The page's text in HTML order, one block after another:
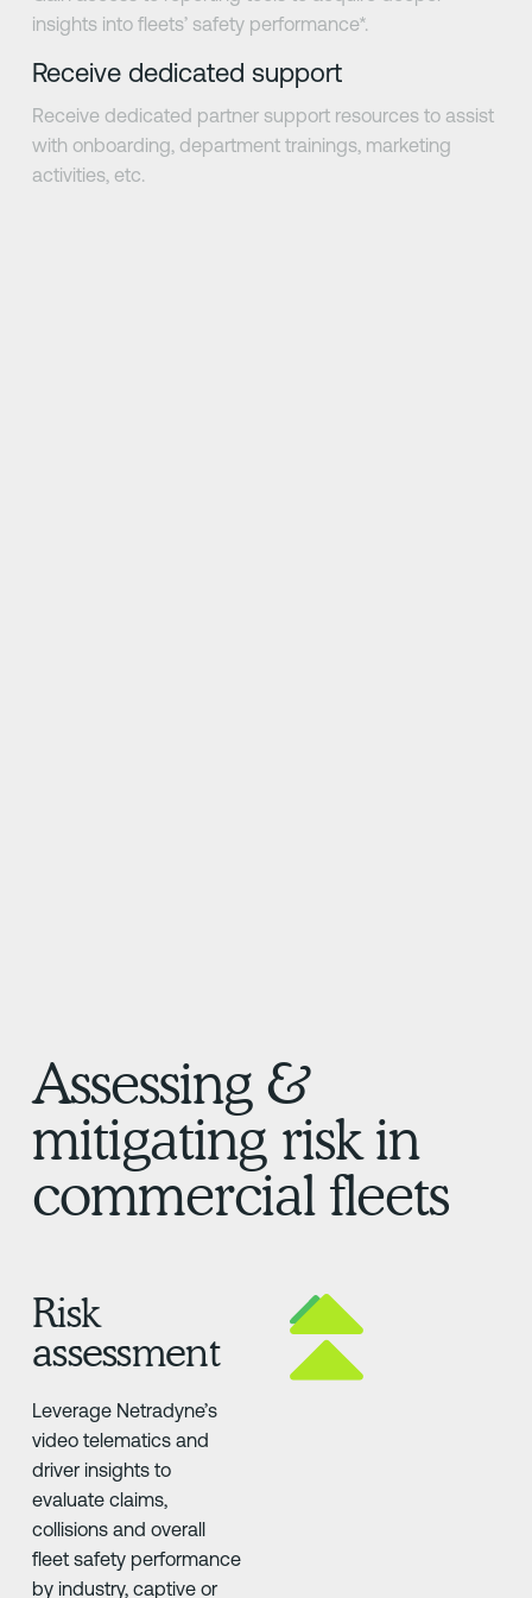
insights into fleets’ safety performance*.
Receive dedicated support
Receive dedicated partner support resources to assist
with onboarding, department trainings, marketing
activities, etc.
Assessing &
mitigating risk in
commercial fleets
Risk
assessment
Leverage Netradyne’s
video telematics and
driver insights to
evaluate claims,
collisions and overall
fleet safety performance
by industry, captive or